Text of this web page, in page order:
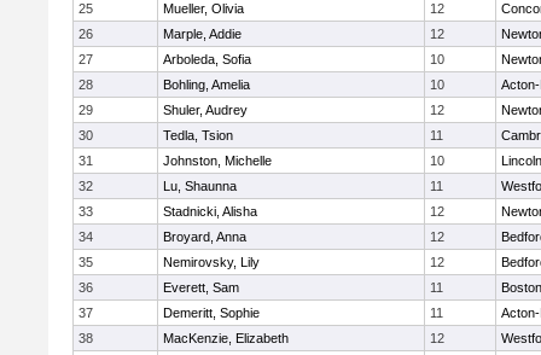
25
Mueller, Olivia 12
26
Marple, Addie 12
27
Arboleda, Sofia 10
28
Bohling, Amelia 10
29
Shuler, Audrey 12
30
Tedla, Tsion 11
31
Johnston, Michelle 10
32
Lu, Shaunna 11
33
Stadnicki, Alisha 12
34
Broyard, Anna 12
35
Nemirovsky, Lily 12
36
Everett, Sam 11
37
Demeritt, Sophie 11
38
MacKenzie, Elizabeth 12